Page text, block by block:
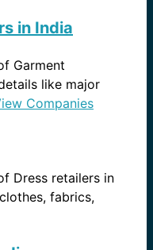
in India
Garment
like major
Companies
Dress retailers in
fabrics,